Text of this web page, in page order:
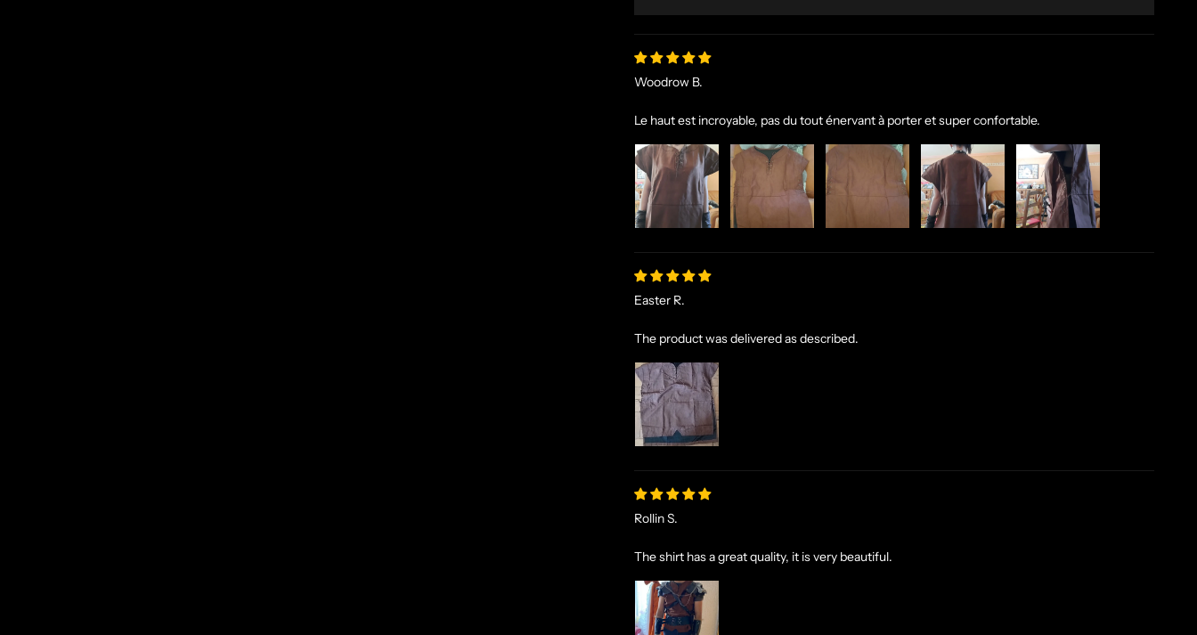
Woodrow B.
Le haut est incroyable, pas du tout énervant à porter et super confortable.
Easter R.
The product was delivered as described.
Rollin S.
The shirt has a great quality, it is very beautiful.